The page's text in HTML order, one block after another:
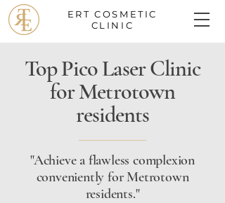
ERT COSMETIC
CLINIC
Top Pico Laser Clinic
for Metrotown
residents
"Achieve a flawless complexion
conveniently for Metrotown
residents."